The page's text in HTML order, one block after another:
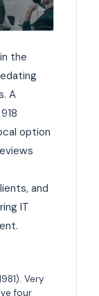
the
A
option
and
IT
Very
four